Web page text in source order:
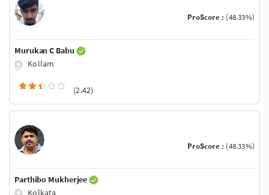
ProScore : (48.33%)
Murukan C Babu
Kollam
(2.42)
ProScore : (48.33%)
Parthibo Mukherjee
Kolkata